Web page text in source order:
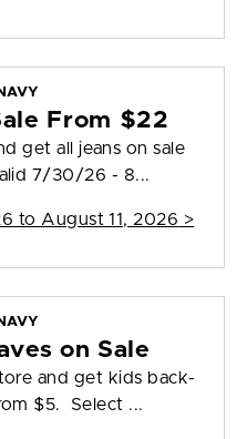
From $22
get all jeans on sale
7/30/26 - 8...
to August 11, 2026 >
on Sale
and get kids back-
$5. Select ...